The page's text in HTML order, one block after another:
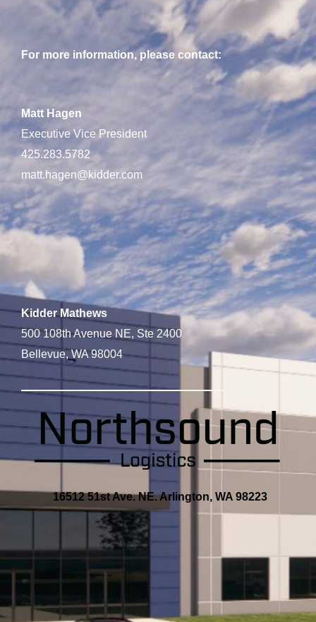
For more information, please contact:
Matt Hagen
Executive Vice President
425.283.5782
matt.hagen@kidder.com
Kidder Mathews
500 108th Avenue NE, Ste 2400
Bellevue, WA 98004
16512 51st Ave. NE. Arlington, WA 98223